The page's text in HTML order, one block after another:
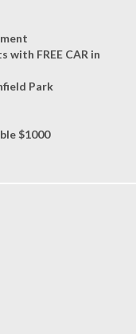
with FREE CAR in
Park
$1000